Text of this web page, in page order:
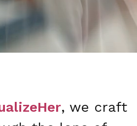
, we craft